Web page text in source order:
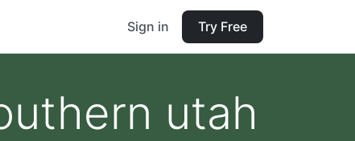
Sign in Try Free
utah